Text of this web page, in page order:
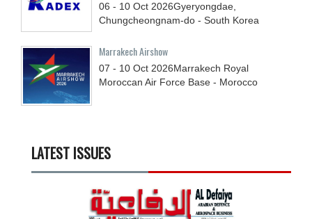
06 - 10 Oct 2026Gyeryongdae,
Chungcheongnam-do - South Korea
Marrakech Airshow
07 - 10 Oct 2026Marrakech Royal
Moroccan Air Force Base - Morocco
LATEST ISSUES